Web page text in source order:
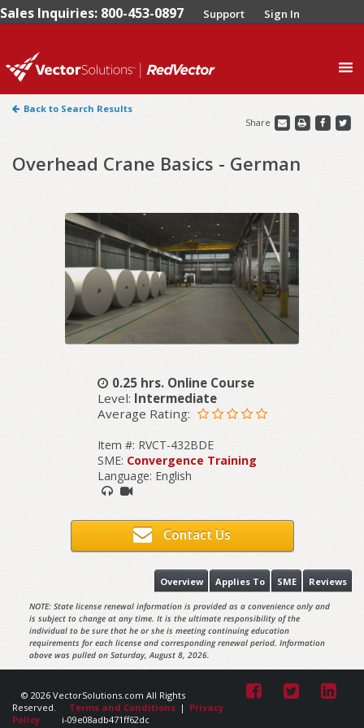
Sales Inquiries: 800-453-0897 Support Sign In
Back to Search Results
Share
Overhead Crane Basics - German
0.25 hrs. Online Course
Level: Intermediate
Average Rating:
Item #: RVCT-432BDE
SME: Convergence Training
Language: English
Contact Us
Reviews
SME
Applies To
Overview
NOTE: State license renewal information is provided as a convenience only and
is subject to change at any time. It is the ultimate responsibility of the
individual to be sure that he or she is meeting continuing education
requirements for each license and corresponding renewal period. Information
above was pulled on Saturday, August 8, 2026.
© 2026 VectorSolutions.com All Rights
Reserved.
Terms and Conditions | Privacy
Policy
i-09e08adb471ff62dc